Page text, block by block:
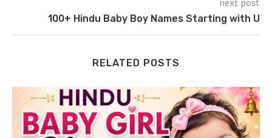
next post
100+ Hindu Baby Boy Names Starting with U
RELATED POSTS